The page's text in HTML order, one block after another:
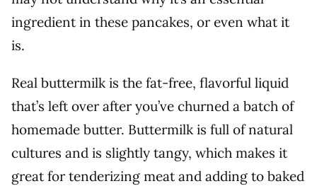
ingredient in these pancakes, or even what it
is.
Real buttermilk is the fat-free, flavorful liquid
that’s left over after you’ve churned a batch of
homemade butter. Buttermilk is full of natural
cultures and is slightly tangy, which makes it
great for tenderizing meat and adding to baked